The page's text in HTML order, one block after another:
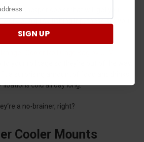
cheaper cooler that will get you
or a quick fishing trip, these are your
a surprising amount of food and drinks,
libations cold all day long.
a no-brainer, right?
Cooler Mounts
SIGN UP